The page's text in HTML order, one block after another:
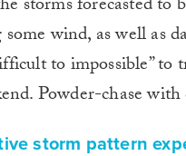
storms forecasted
wind, as well as
to impossible”
Powder-chase with
storm pattern